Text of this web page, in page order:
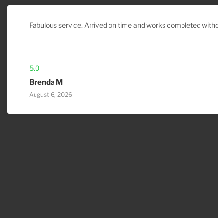
Fabulous service. Arrived on time and works completed
5.0
Brenda M
August 6, 2026